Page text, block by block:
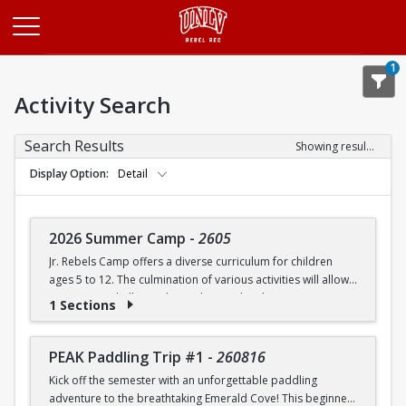
1
Activity Search
Search Results
Showing results 1-20 of 27
Display Option
Detail
2026 Summer Camp - 2605
Jr. Rebels Camp offers a diverse curriculum for children
ages 5 to 12. The culmination of various activities will allow
campers to challenge themselves and embrace new
Camp activities may include, but are not limited to:
Recreational Sports | Swimming | Arts and Crafts |
1 Sections
PEAK Paddling Trip #1 - 260816
Kick off the semester with an unforgettable paddling
adventure to the breathtaking Emerald Cove! This beginner-